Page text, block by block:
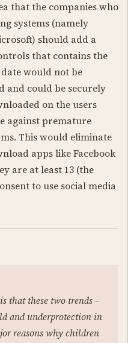
that the companies who
systems (namely
should add a
that contains the
would not be
and could be securely
on the users
against premature
This would eliminate
apps like Facebook
are at least 13 (the
to use social media
that these two trends –
and underprotection in
reasons why children